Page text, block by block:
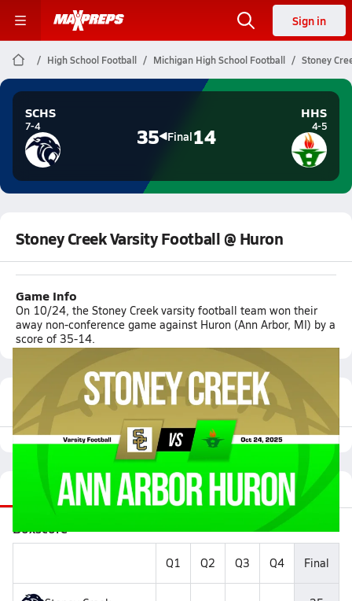
Sign in
High School Football Michigan High School Football Stoney
SCHS
7-4 35 Final14
HHS
4-5
Stoney Creek Varsity Football @ Huron
Game Info
On 10/24, the Stoney Creek varsity football team won their
away non-conference game against Huron (Ann Arbor, MI) by a
score of 35-14.
Featured Game Video
Recap Stats Videos Roster Matchup
Boxscore
Q1 Q2 Q3 Q4 Final